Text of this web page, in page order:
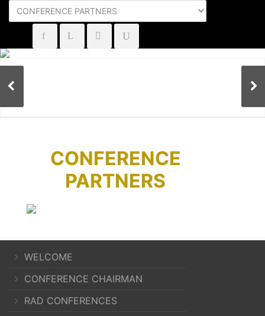
CONFERENCE
PARTNERS
WELCOME
CONFERENCE CHAIRMAN
RAD CONFERENCES